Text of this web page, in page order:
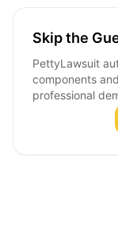
Skip the
PettyLawsuit
components
professional